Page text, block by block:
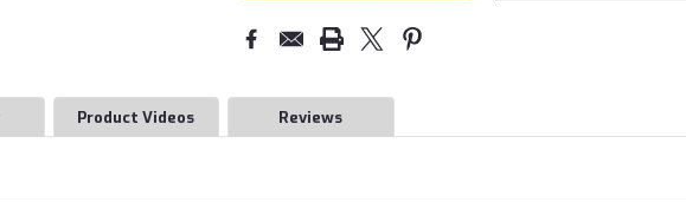
Product Videos Reviews